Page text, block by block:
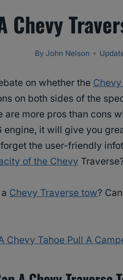
Chevy
By John Nelson
on whether the
on both sides of the
are more pros than cons
engine, it will give you
the user-friendly
of the Chevy
Chevy Traverse tow?
Chevy Tahoe Pull A